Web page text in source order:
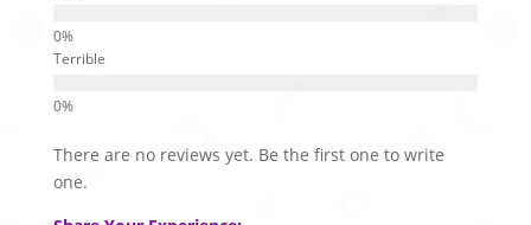
Terrible
There are no reviews yet. Be the first one to write
one.